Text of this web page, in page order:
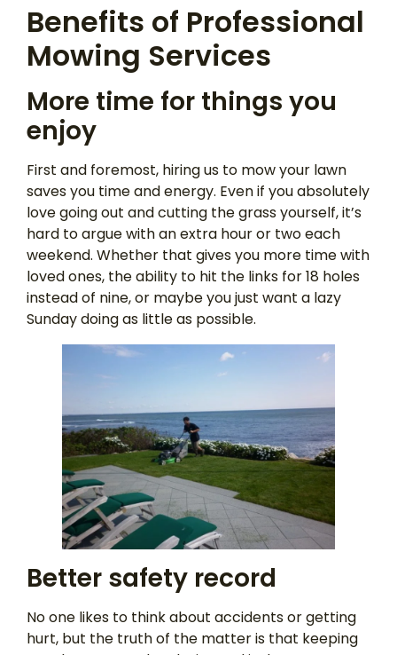
Benefits of Professional
Mowing Services
More time for things you
enjoy
First and foremost, hiring us to mow your lawn
saves you time and energy. Even if you absolutely
love going out and cutting the grass yourself, it’s
hard to argue with an extra hour or two each
weekend. Whether that gives you more time with
loved ones, the ability to hit the links for 18 holes
instead of nine, or maybe you just want a lazy
Sunday doing as little as possible.
Better safety record
No one likes to think about accidents or getting
hurt, but the truth of the matter is that keeping